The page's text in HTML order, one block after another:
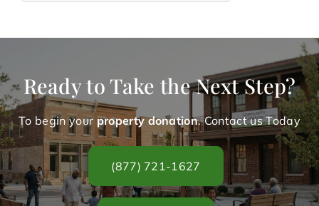
Ready to Take the Next Step?
To begin your property donation. Contact us Today
(877) 721-1627